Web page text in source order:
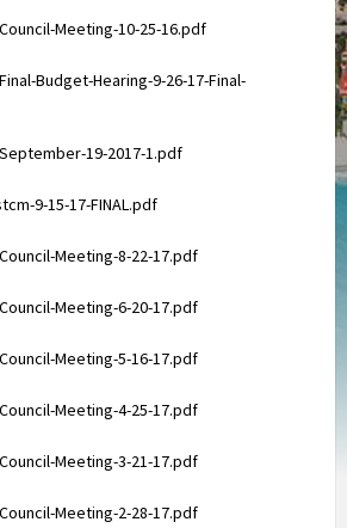
Meeting-10-25-16.pdf
Budget-Hearing-9-26-17-Final-
19-2017-1.pdf
9-15-17-FINAL.pdf
Meeting-8-22-17.pdf
Meeting-6-20-17.pdf
Meeting-5-16-17.pdf
Meeting-4-25-17.pdf
Meeting-3-21-17.pdf
Meeting-2-28-17.pdf